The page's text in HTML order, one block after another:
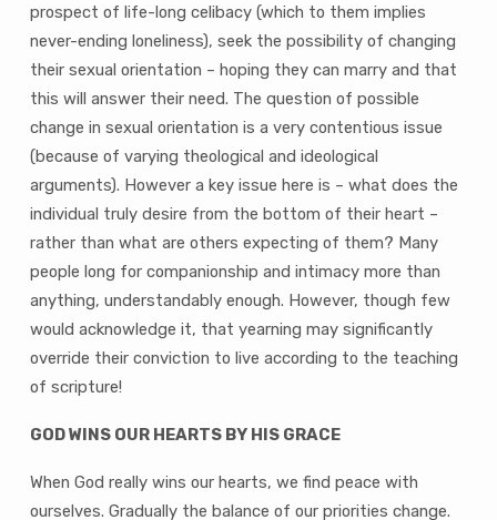
prospect of life-long celibacy (which to them implies
never-ending loneliness), seek the possibility of changing
their sexual orientation – hoping they can marry and that
this will answer their need. The question of possible
change in sexual orientation is a very contentious issue
(because of varying theological and ideological
arguments). However a key issue here is – what does the
individual truly desire from the bottom of their heart –
rather than what are others expecting of them? Many
people long for companionship and intimacy more than
anything, understandably enough. However, though few
would acknowledge it, that yearning may significantly
override their conviction to live according to the teaching
of scripture!
GOD WINS OUR HEARTS BY HIS GRACE
When God really wins our hearts, we find peace with
ourselves. Gradually the balance of our priorities change.